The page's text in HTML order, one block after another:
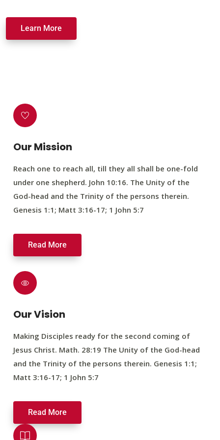
Learn More
Our Mission
Reach one to reach all, till they all shall be one-fold
under one shepherd. John 10:16. The Unity of the
God-head and the Trinity of the persons therein.
Genesis 1:1; Matt 3:16-17; 1 John 5:7
Read More
Our Vision
Making Disciples ready for the second coming of
Jesus Christ. Math. 28:19 The Unity of the God-head
and the Trinity of the persons therein. Genesis 1:1;
Matt 3:16-17; 1 John 5:7
Read More